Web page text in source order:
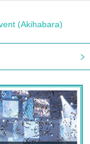
(Akihabara)